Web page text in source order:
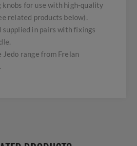
knobs for use with high-quality
related products below).
supplied in pairs with fixings
Jedo range from Frelan